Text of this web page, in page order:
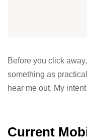
Before you click
something as
hear me out. My
Current